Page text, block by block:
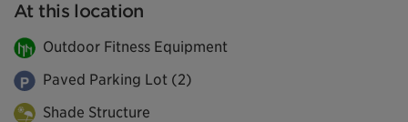
At this location
Outdoor Fitness Equipment
Paved Parking Lot (2)
Shade Structure